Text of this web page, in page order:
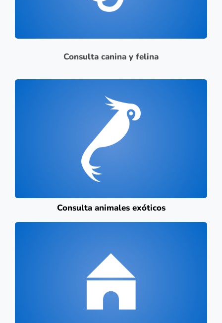
Consulta canina y felina
Consulta animales exóticos